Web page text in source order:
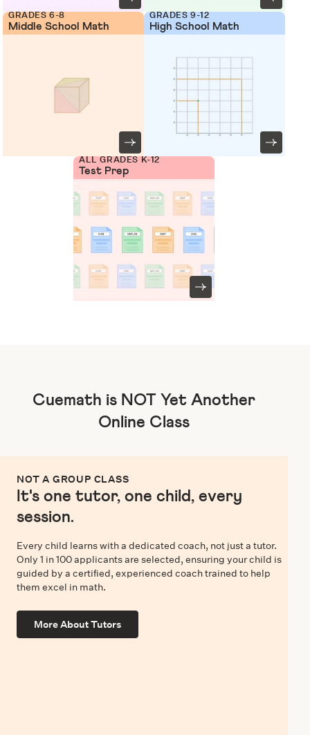
GRADES 6-8
Middle School Math
GRADES 9-12
High School Math
ALL GRADES K-12
Test Prep
Cuemath is NOT Yet Another
Online Class
NOT A GROUP CLASS
It's one tutor, one child, every
session.
Every child learns with a dedicated coach, not just a tutor.
Only 1 in 100 applicants are selected, ensuring your child is
guided by a certified, experienced coach trained to help
them excel in math.
More About Tutors